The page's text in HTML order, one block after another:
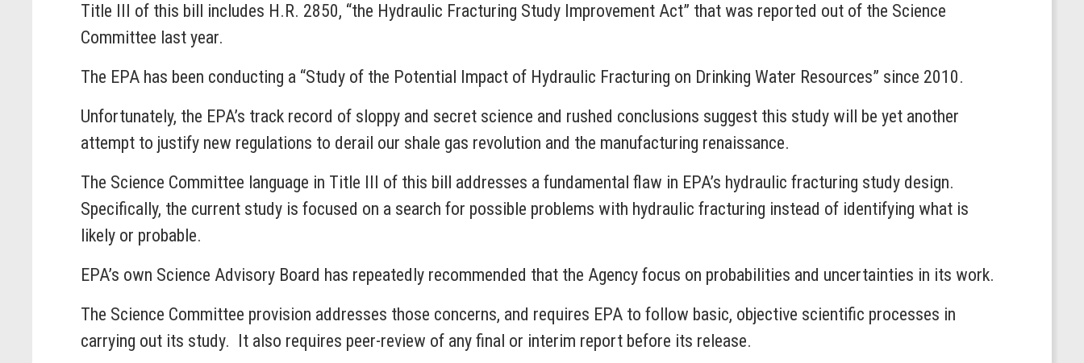
Title III of this bill includes H.R. 2850, “the Hydraulic Fracturing Study Improvement Act” that was reported out of the Science
Committee last year.
The EPA has been conducting a “Study of the Potential Impact of Hydraulic Fracturing on Drinking Water Resources” since 2010.
Unfortunately, the EPA’s track record of sloppy and secret science and rushed conclusions suggest this study will be yet another
attempt to justify new regulations to derail our shale gas revolution and the manufacturing renaissance.
The Science Committee language in Title III of this bill addresses a fundamental flaw in EPA’s hydraulic fracturing study design.
Specifically, the current study is focused on a search for possible problems with hydraulic fracturing instead of identifying what is
likely or probable.
EPA’s own Science Advisory Board has repeatedly recommended that the Agency focus on probabilities and uncertainties in its work.
The Science Committee provision addresses those concerns, and requires EPA to follow basic, objective scientific processes in
carrying out its study. It also requires peer-review of any final or interim report before its release.